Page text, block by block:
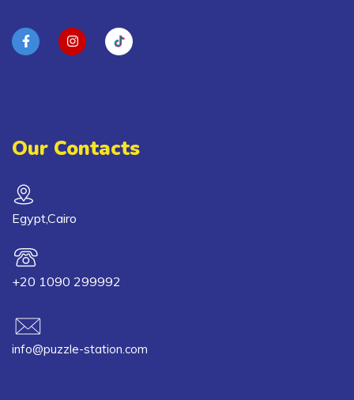
Our Contacts
Egypt,Cairo
+20 1090 299992
info@puzzle-station.com